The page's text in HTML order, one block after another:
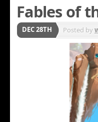
Fables of
DEC 28TH Posted by